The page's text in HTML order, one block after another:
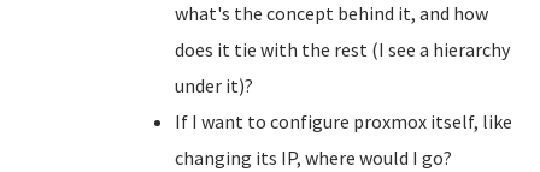
what's the concept behind it, and how
does it tie with the rest (I see a hierarchy
under it)?
If I want to configure proxmox itself, like
changing its IP, where would I go?